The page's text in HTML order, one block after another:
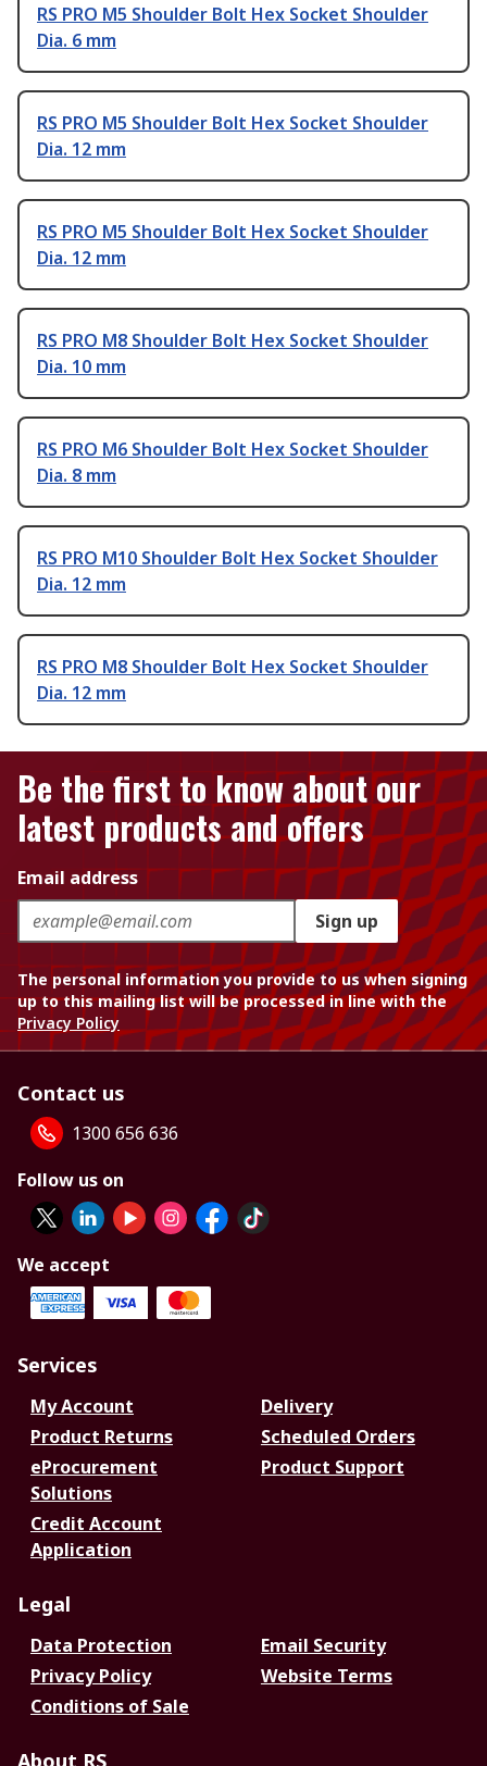
RS PRO M5 Shoulder Bolt Hex Socket Shoulder
Dia. 6 mm
RS PRO M5 Shoulder Bolt Hex Socket Shoulder
Dia. 12 mm
RS PRO M5 Shoulder Bolt Hex Socket Shoulder
Dia. 12 mm
RS PRO M8 Shoulder Bolt Hex Socket Shoulder
Dia. 10 mm
RS PRO M6 Shoulder Bolt Hex Socket Shoulder
Dia. 8 mm
RS PRO M10 Shoulder Bolt Hex Socket Shoulder
Dia. 12 mm
RS PRO M8 Shoulder Bolt Hex Socket Shoulder
Dia. 12 mm
Be the first to know about our
latest products and offers
Email address
Sign up
The personal information you provide to us when signing
up to this mailing list will be processed in line with the
Privacy Policy
Contact us
1300 656 636
Follow us on
We accept
Services
My Account
Delivery
Product Returns
Scheduled Orders
eProcurement
Solutions
Product Support
Credit Account
Application
Legal
Data Protection
Email Security
Privacy Policy
Website Terms
Conditions of Sale
About RS